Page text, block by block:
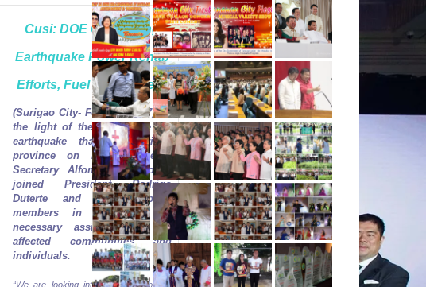
Cusi: DOE Overseeing
Earthquake Power Rehab
Efforts, Fuel Price Freeze
(Surigao City-Feb. 12,2017).In
the light of the magnitude 6.7
earthquake that hit Surigao
province on Friday, Energy
Secretary Alfonso Cusi today
joined President Rodrigo
Duterte and other cabinet
members in extending the
necessary assistance to all
affected communities and
individuals.
“We are looking into the extent of the